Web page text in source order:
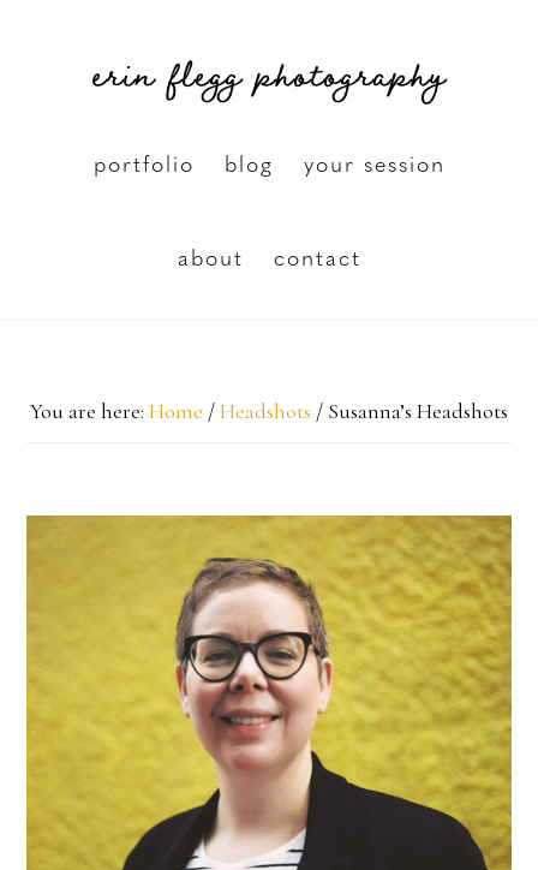
erin flegg photography
portfolio blog your session
about contact
You are here: Home /Headshots / Susanna’s Headshots